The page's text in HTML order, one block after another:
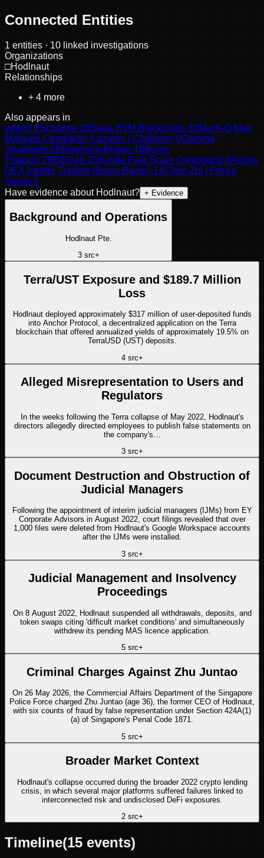
Connected Entities
1 entities · 10 linked investigations
Organizations
□Hodlnaut
Relationships
+ 4 more
Also appears in
edgeX Exchange·28Saga EVM Blockchain·32Mach-O Man
Malware Campaign (Lazarus / Chollima)·0Gamma
Strategies·28Alephium Bridge·18Bunni
Protocol ·28BitGrail ·2Shunda Park Scam Compound ·0Axiom
DEX Insider Trading (Broox Bauer)·14Chen Zhi / Prince
Group·2
Have evidence about Hodlnaut? + Evidence
Background and Operations
Hodlnaut Pte.
3src+
Terra/UST Exposure and $189.7 Million
Loss
Hodlnaut deployed approximately $317 million of user-deposited funds
into Anchor Protocol, a decentralized application on the Terra
blockchain that offered annualized yields of approximately 19.5% on
TerraUSD (UST) deposits.
4src+
Alleged Misrepresentation to Users and
Regulators
In the weeks following the Terra collapse of May 2022, Hodlnaut's
directors allegedly directed employees to publish false statements on
the company's…
3src+
Document Destruction and Obstruction of
Judicial Managers
Following the appointment of interim judicial managers (IJMs) from EY
Corporate Advisors in August 2022, court filings revealed that over
1,000 files were deleted from Hodlnaut's Google Workspace accounts
after the IJMs were installed.
3src+
Judicial Management and Insolvency
Proceedings
On 8 August 2022, Hodlnaut suspended all withdrawals, deposits, and
token swaps citing 'difficult market conditions' and simultaneously
withdrew its pending MAS licence application.
5src+
Criminal Charges Against Zhu Juntao
On 26 May 2026, the Commercial Affairs Department of the Singapore
Police Force charged Zhu Juntao (age 36), the former CEO of Hodlnaut,
with six counts of fraud by false representation under Section 424A(1)
(a) of Singapore's Penal Code 1871.
5src+
Broader Market Context
Hodlnaut's collapse occurred during the broader 2022 crypto lending
crisis, in which several major platforms suffered failures linked to
interconnected risk and undisclosed DeFi exposures.
2src+
Timeline(15 events)